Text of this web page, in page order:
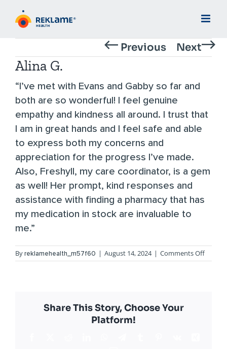
Previous Next
Alina G.
“I’ve met with Evans and Gabby so far and
both are so wonderful! I feel genuine
empathy and kindness all around. I trust that
I am in great hands and I feel safe and able
to express both my concerns and
appreciation for the progress I’ve made.
Also, Freshyll, my care coordinator, is a gem
as well! Her prompt, kind responses and
assistance with finding a pharmacy that has
my medication in stock are invaluable to
me.”
Byreklamehealth_m57f60 | August 14, 2024 | Comments Offon
Alina
Share This Story, Choose Your
Platform!